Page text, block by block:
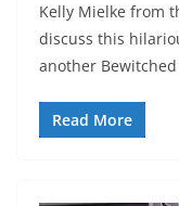
Kelly Mielke from
discuss this
another
Read More